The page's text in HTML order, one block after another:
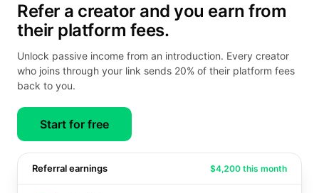
Refer a creator and you earn from
their platform fees.
Unlock passive income from an introduction. Every creator
who joins through your link sends 20% of their platform fees
back to you.
Start for free
Referral earnings $4,200 this month